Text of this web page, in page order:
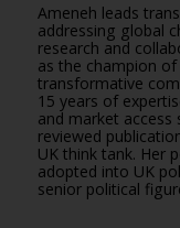
Ameneh leads
addressing global
research and
as the champion
transformative
15 years of
and market
reviewed
UK think tank. Her
adopted into UK
senior political